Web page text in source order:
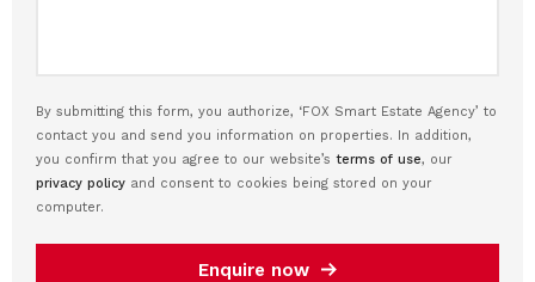
By submitting this form, you authorize, ‘FOX Smart Estate Agency’ to
contact you and send you information on properties. In addition,
you confirm that you agree to our website’s terms of use, our
privacy policy and consent to cookies being stored on your
computer.
Enquire now